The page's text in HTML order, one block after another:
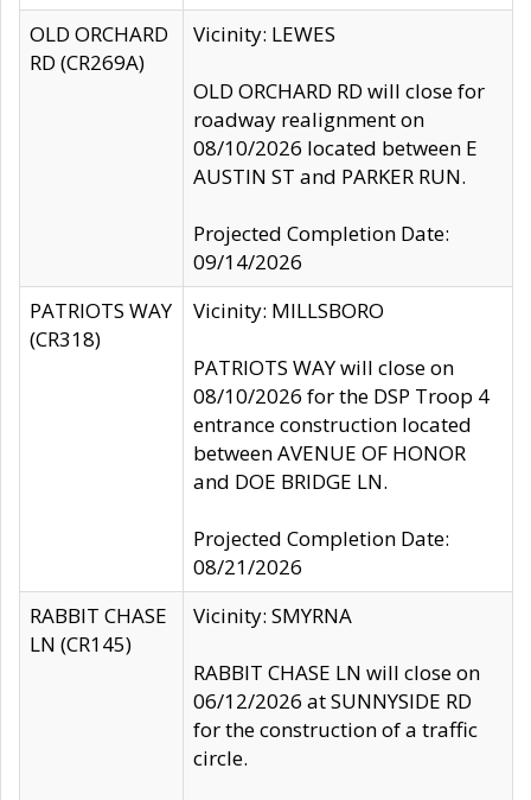
OLD ORCHARD
RD (CR269A)
Vicinity: LEWES
OLD ORCHARD RD will close for
roadway realignment on
08/10/2026 located between E
AUSTIN ST and PARKER RUN.
Projected Completion Date:
09/14/2026
PATRIOTS WAY
(CR318)
Vicinity: MILLSBORO
PATRIOTS WAY will close on
08/10/2026 for the DSP Troop 4
entrance construction located
between AVENUE OF HONOR
and DOE BRIDGE LN.
Projected Completion Date:
08/21/2026
RABBIT CHASE
LN (CR145)
Vicinity: SMYRNA
RABBIT CHASE LN will close on
06/12/2026 at SUNNYSIDE RD
for the construction of a traffic
circle.